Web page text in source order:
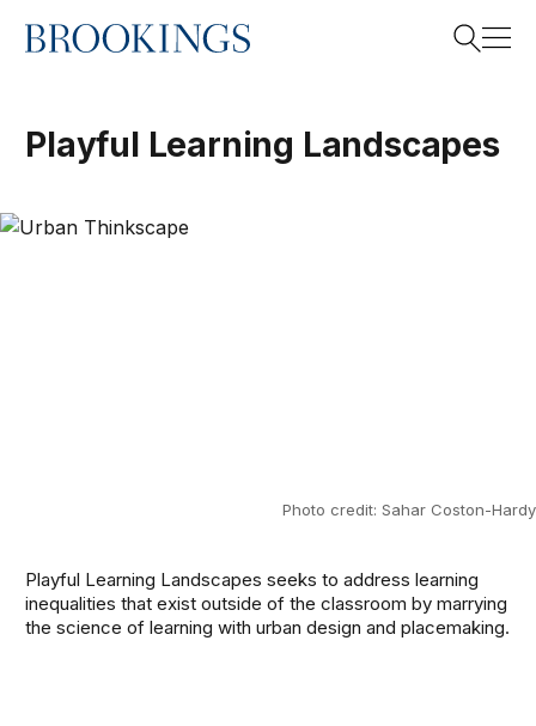
Home
Playful Learning Landscapes
Playful Learning Landscapes seeks to address learning
inequalities that exist outside of the classroom by marrying
the science of learning with urban design and placemaking.
Photo credit: Sahar Coston-Hardy